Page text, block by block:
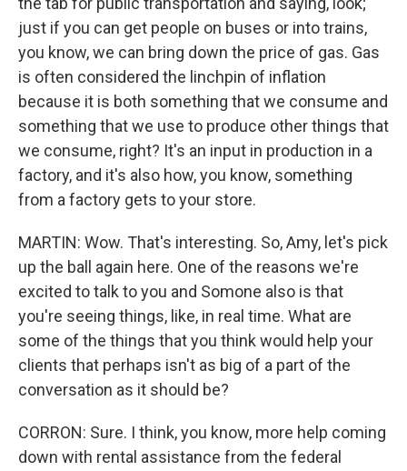
just if you can get people on buses or into trains,
you know, we can bring down the price of gas. Gas
is often considered the linchpin of inflation
because it is both something that we consume and
something that we use to produce other things that
we consume, right? It's an input in production in a
factory, and it's also how, you know, something
from a factory gets to your store.
MARTIN: Wow. That's interesting. So, Amy, let's pick
up the ball again here. One of the reasons we're
excited to talk to you and Somone also is that
you're seeing things, like, in real time. What are
some of the things that you think would help your
clients that perhaps isn't as big of a part of the
conversation as it should be?
CORRON: Sure. I think, you know, more help coming
down with rental assistance from the federal